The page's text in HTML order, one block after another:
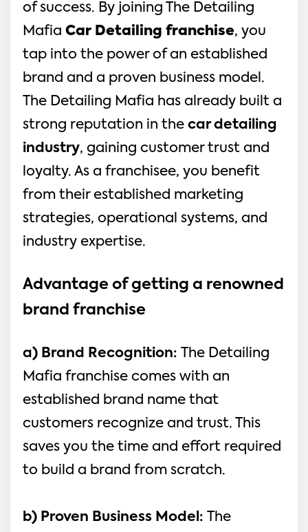
of success. By joining The Detailing
Mafia Car Detailing franchise, you
tap into the power of an established
brand and a proven business model.
The Detailing Mafia has already built a
strong reputation in the car detailing
industry, gaining customer trust and
loyalty. As a franchisee, you benefit
from their established marketing
strategies, operational systems, and
industry expertise.
Advantage of getting a renowned
brand franchise
a) Brand Recognition: The Detailing
Mafia franchise comes with an
established brand name that
customers recognize and trust. This
saves you the time and effort required
to build a brand from scratch.
b) Proven Business Model: The